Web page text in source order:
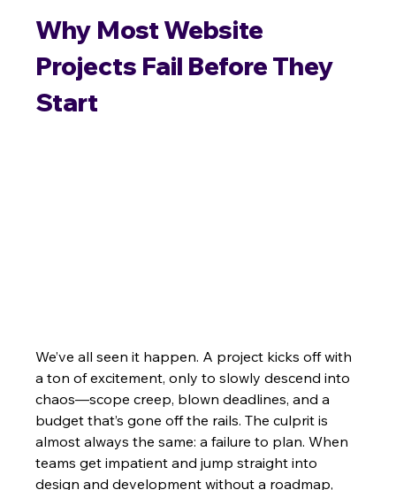
Why Most Website
Projects Fail Before They
Start
We’ve all seen it happen. A project kicks off with
a ton of excitement, only to slowly descend into
chaos—scope creep, blown deadlines, and a
budget that’s gone off the rails. The culprit is
almost always the same: a failure to plan. When
teams get impatient and jump straight into
design and development without a roadmap,